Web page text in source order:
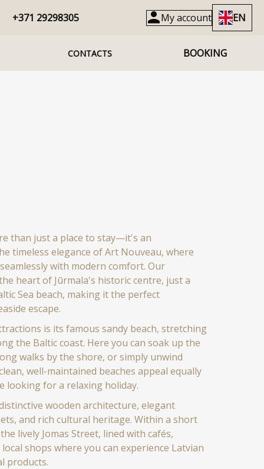
+371 29298305 My account EN
CONTACTS BOOKING
than just a place to stay—it's an
timeless elegance of Art Nouveau, where
with modern comfort. Our
heart of Jūrmala's historic centre, just a
Sea beach, making it the perfect
escape.
is its famous sandy beach, stretching
the Baltic coast. Here you can soak up the
walks by the shore, or simply unwind
well-maintained beaches appeal equally
looking for a relaxing holiday.
wooden architecture, elegant
and rich cultural heritage. Within a short
lively Jomas Street, lined with cafés,
shops where you can experience Latvian
products.